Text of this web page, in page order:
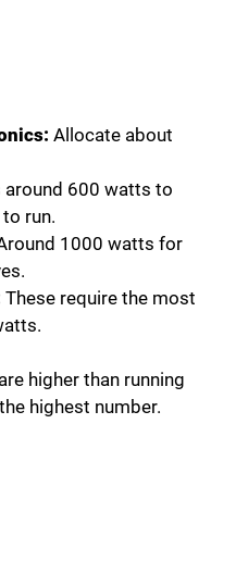
Allocate about
around 600 watts to
run.
1000 watts for
These require the most
higher than running
highest number.